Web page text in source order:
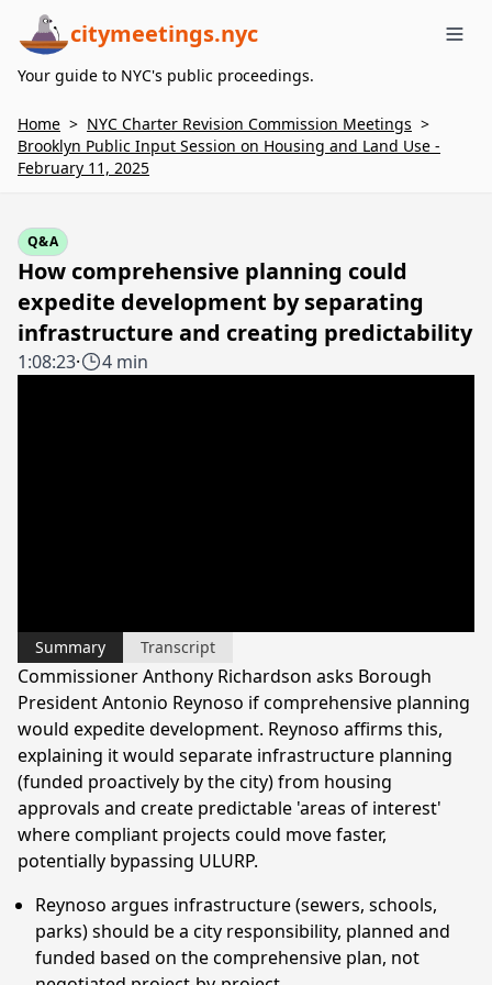
citymeetings.nyc
Your guide to NYC's public proceedings.
Home > NYC Charter Revision Commission Meetings >
Brooklyn Public Input Session on Housing and Land Use -
February 11, 2025
Q&A
How comprehensive planning could
expedite development by separating
infrastructure and creating predictability
1:08:23· 4 min
Summary Transcript
Commissioner Anthony Richardson asks Borough
President Antonio Reynoso if comprehensive planning
would expedite development. Reynoso affirms this,
explaining it would separate infrastructure planning
(funded proactively by the city) from housing
approvals and create predictable 'areas of interest'
where compliant projects could move faster,
potentially bypassing ULURP.
Reynoso argues infrastructure (sewers, schools,
parks) should be a city responsibility, planned and
funded based on the comprehensive plan, not